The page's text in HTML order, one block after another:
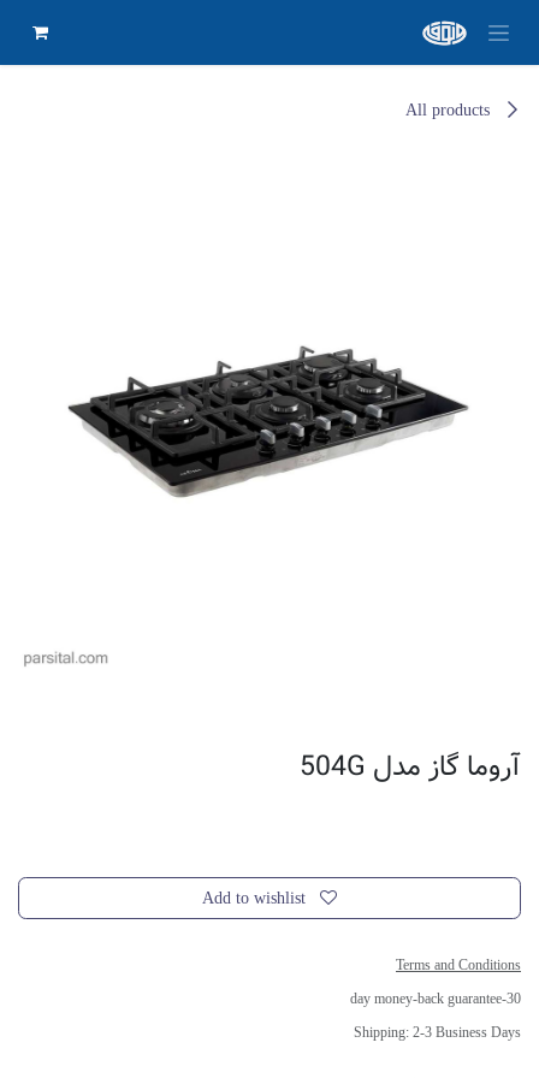
All products
آروما گاز مدل 504G
Add to wishlist
Terms and Conditions
30-day money-back guarantee
Shipping: 2-3 Business Days